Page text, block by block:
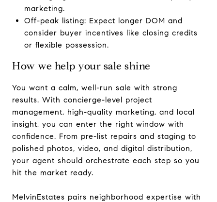
marketing.
Off-peak listing: Expect longer DOM and
consider buyer incentives like closing credits
or flexible possession.
How we help your sale shine
You want a calm, well-run sale with strong
results. With concierge-level project
management, high-quality marketing, and local
insight, you can enter the right window with
confidence. From pre-list repairs and staging to
polished photos, video, and digital distribution,
your agent should orchestrate each step so you
hit the market ready.
MelvinEstates pairs neighborhood expertise with